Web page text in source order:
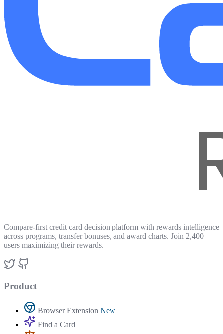
Compare-first credit card decision platform with rewards intelligence
across programs, transfer bonuses, and award charts. Join 2,400+
users maximizing their rewards.
Product
Browser Extension New
Find a Card